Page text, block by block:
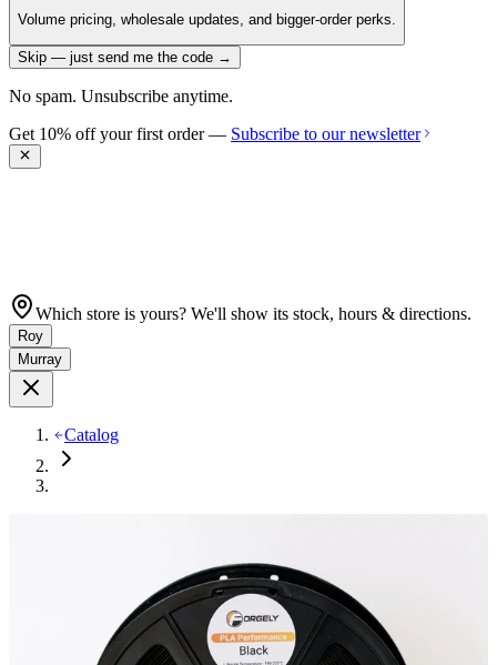
Volume pricing, wholesale updates, and bigger-order perks.
Skip — just send me the code →
No spam. Unsubscribe anytime.
Get 10% off your first order — Subscribe to our newsletter
Which store is yours? We'll show its stock, hours & directions.
Roy
Murray
Catalog